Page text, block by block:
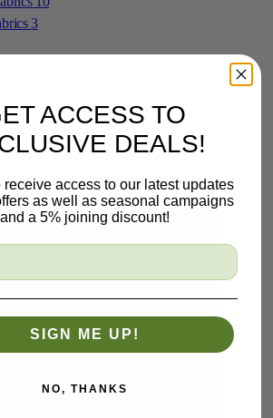
3
ACCESS TO
DEALS!
receive access to our latest updates
as well as seasonal campaigns
and a 5% joining discount!
SIGN ME UP!
NO, THANKS